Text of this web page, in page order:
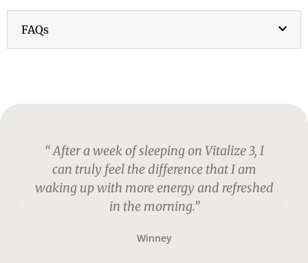
FAQs
“ After a week of sleeping on Vitalize 3, I
can truly feel the difference that I am
waking up with more energy and refreshed
in the morning.”
Winney